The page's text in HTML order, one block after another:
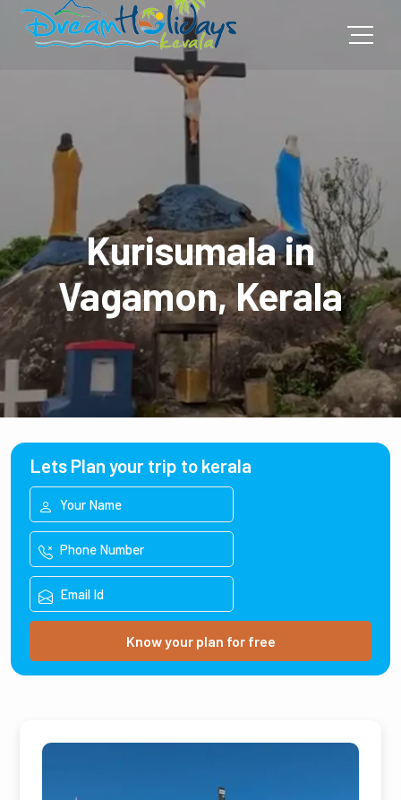
Kurisumala in
Vagamon, Kerala
Lets Plan your trip to kerala
Know your plan for free